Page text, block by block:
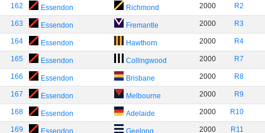
162 Essendon Richmond 2000 R2
163 Essendon Fremantle 2000 R3
164 Essendon Hawthorn 2000 R4
165 Essendon Collingwood 2000 R7
166 Essendon Brisbane 2000 R8
167 Essendon Melbourne 2000 R9
168 Essendon Adelaide 2000 R10
169 Essendon Geelong 2000 R11